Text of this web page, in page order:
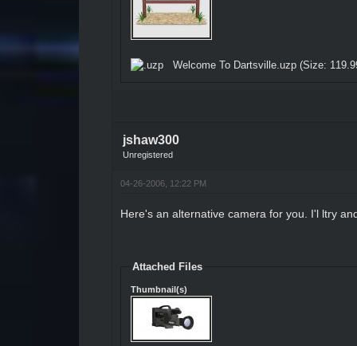
Welcome To Dartsville.uzp(Size:
jshaw300
Unregistered
04-26-2006, 12:22 PM
Here's an alternative camera for you. I'l ltry
Attached Files
Thumbnail(s)